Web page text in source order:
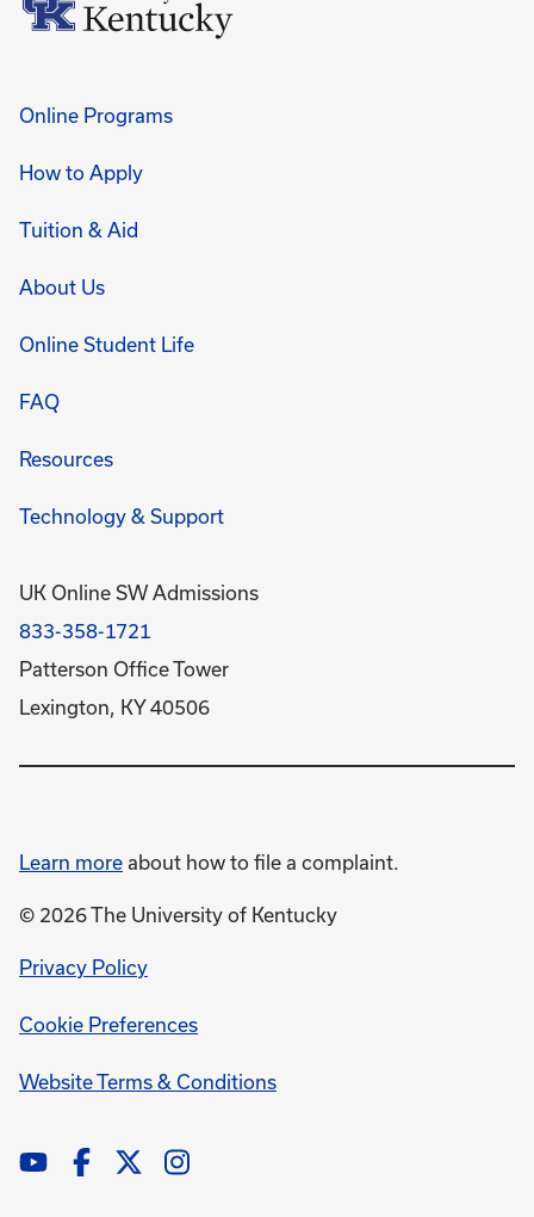
Online Programs
How to Apply
Tuition & Aid
About Us
Online Student Life
FAQ
Resources
Technology & Support
UK Online SW Admissions
833-358-1721
Patterson Office Tower
Lexington, KY 40506
Learn more about how to file a complaint.
© 2026 The University of Kentucky
Privacy Policyopens
a
new
Cookie Preferences
Website Terms & Conditionsopens